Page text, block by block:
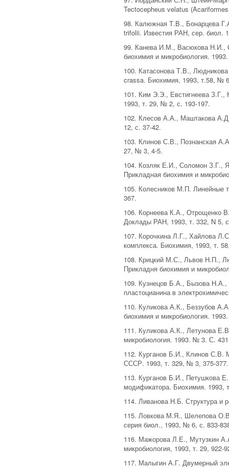
Tectocepheus velatus
98. Калюжная Т.В., Бонарцева
trifolii. Известия РАН, сер. биол.
99. Канева И.М., Васюкова Н.И.,
биохимия и микробиология.
100. Катасонова Т.В.,
crassa. Биохимия, 1993, т.58, №
101. Ким Э.Э., Евстигнеева З.Г.,
1993, т. 29, № 2, с. 193-197.
102. Клесов А.А., Маштакова
12, с. 37-42.
103. Клинов С.В., Познанская
27, № 3, 4-5.
104. Козляк Е.И., Соломон З.Г.,
Прикладная биохимия и
105. Колесников М.П. Линейные
367.
106. Корнеева К.А., Отрощенко
Доклады РАН, 1993, т. 332, N 5,
107. Корочкина Л.Г., Хайлова
комплекса. Биохимия, 1993, т.
108. Крицкий М.С., Львов Н.П.,
Прикладня биохимия и
109. Кузнецов Б.А., Бызова
пластоцианина в
110. Куликова А.К., Беззубов
биохимия и микробиология.
111. Куликова А.К., Летунова
микробиология. 1993. № 3. С.
112. Курганов Б.И., Клинов С.В.
СССР. 1993, т. 329, № 3, 375-377.
113. Курганов Б.И., Петушкова
модификатора. Биохимия. 1993,
114. Ливанова Н.Б. Структура и
115. Ловкова М.Я., Шелепова
серия биол., 1993, № 6, с. 833-
116. Мажорова Л.Е., Мутузкин
микробиология, 1993, т. 29, 922-
117. Малыгин А.Г. Двумеpный